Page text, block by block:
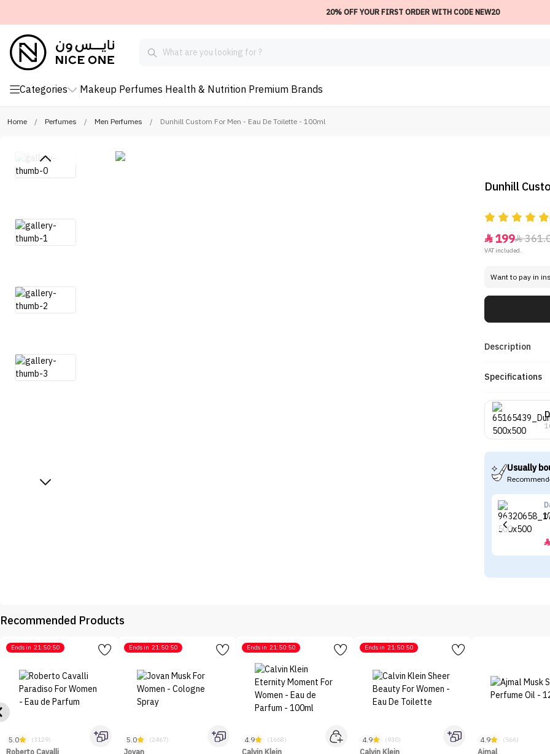
20% OFF YOUR FIRST ORDER WITH CODE NEW20
Categories Makeup Perfumes Health & Nutrition Premium Brands
Home / Perfumes / Men Perfumes / Dunhill Custom For Men - Eau De Toilette - 100ml
Dunhill
199
VAT included.
Want to pay in
Description
Specifications
Usually

Recommended Products
Ends in 21:50:50
5.0 (3129)
Ends in 21:50:50
5.0 (2467)
Ends in 21:50:50
4.9 (1668)
Ends in 21:50:50
4.9 (930) 4.9 (566)